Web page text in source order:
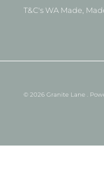
T&C's WA Made,
© 2026 Granite Lane .